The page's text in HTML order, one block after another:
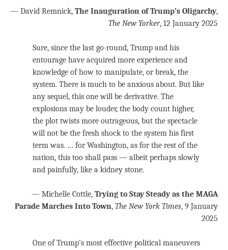
— David Remnick, The Inauguration of Trump’s Oligarchy,
The New Yorker, 12 January 2025
Sure, since the last go-round, Trump and his
entourage have acquired more experience and
knowledge of how to manipulate, or break, the
system. There is much to be anxious about. But like
any sequel, this one will be derivative. The
explosions may be louder, the body count higher,
the plot twists more outrageous, but the spectacle
will not be the fresh shock to the system his first
term was. … for Washington, as for the rest of the
nation, this too shall pass — albeit perhaps slowly
and painfully, like a kidney stone.
— Michelle Cottle, Trying to Stay Steady as the MAGA
Parade Marches Into Town, The New York Times, 9 January
2025
One of Trump’s most effective political maneuvers